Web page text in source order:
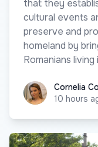
that they
cultural events
preserve and
homeland by
Romanians living
Cornelia Cornea
Cornelia
10 hours